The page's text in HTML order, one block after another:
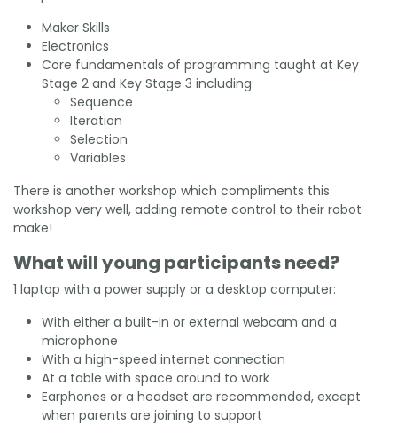
Maker Skills
Electronics
Core fundamentals of programming taught at Key
Stage 2 and Key Stage 3 including:
Sequence
Iteration
Selection
Variables
There is another workshop which compliments this
workshop very well, adding remote control to their robot
make!
What will young participants need?
1 laptop with a power supply or a desktop computer:
With either a built-in or external webcam and a
microphone
With a high-speed internet connection
At a table with space around to work
Earphones or a headset are recommended, except
when parents are joining to support